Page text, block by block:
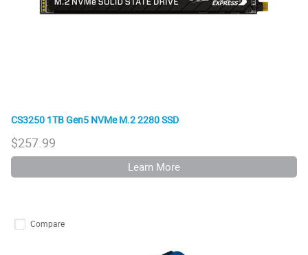
CS3250 1TB Gen5 NVMe M.2 2280 SSD
$257.99
Learn More
Compare